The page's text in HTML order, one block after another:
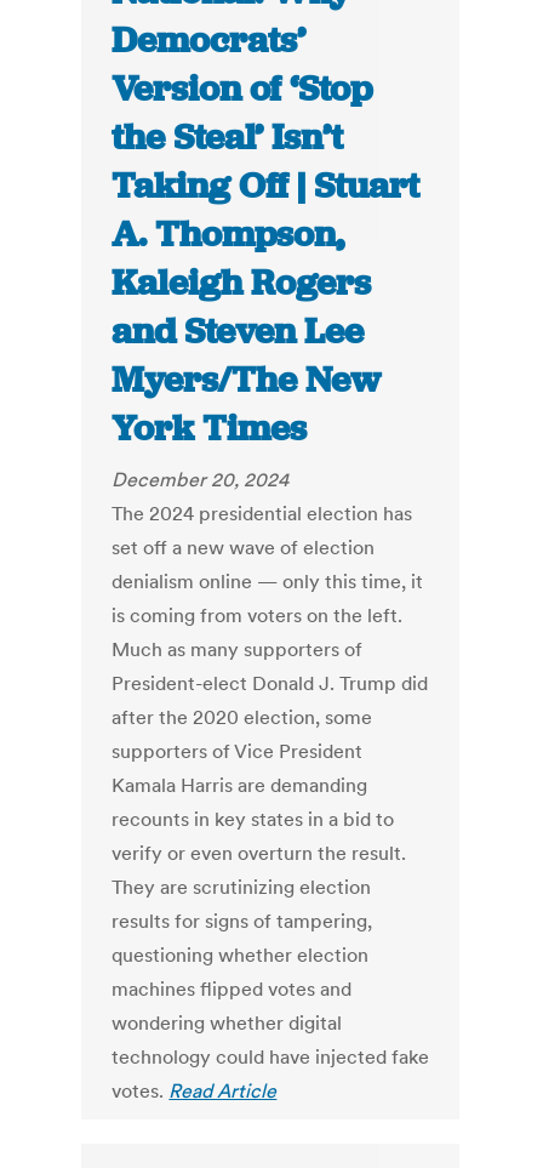
Democrats’
Version of ‘Stop
the Steal’ Isn’t
Taking Off | Stuart
A. Thompson,
Kaleigh Rogers
and Steven Lee
Myers/The New
York Times
December 20, 2024
The 2024 presidential election has
set off a new wave of election
denialism online — only this time, it
is coming from voters on the left.
Much as many supporters of
President-elect Donald J. Trump did
after the 2020 election, some
supporters of Vice President
Kamala Harris are demanding
recounts in key states in a bid to
verify or even overturn the result.
They are scrutinizing election
results for signs of tampering,
questioning whether election
machines flipped votes and
wondering whether digital
technology could have injected fake
votes. Read Article